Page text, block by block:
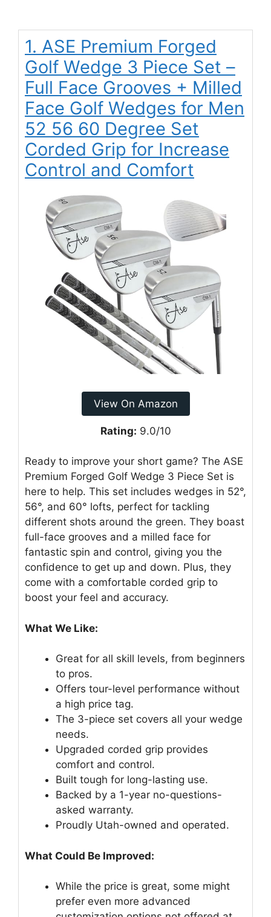
1. ASE Premium Forged
Golf Wedge 3 Piece Set –
Full Face Grooves + Milled
Face Golf Wedges for Men
52 56 60 Degree Set
Corded Grip for Increase
Control and Comfort
View On Amazon
Rating: 9.0/10
Ready to improve your short game? The ASE
Premium Forged Golf Wedge 3 Piece Set is
here to help. This set includes wedges in 52°,
56°, and 60° lofts, perfect for tackling
different shots around the green. They boast
full-face grooves and a milled face for
fantastic spin and control, giving you the
confidence to get up and down. Plus, they
come with a comfortable corded grip to
boost your feel and accuracy.
What We Like:
Great for all skill levels, from beginners
to pros.
Offers tour-level performance without
a high price tag.
The 3-piece set covers all your wedge
needs.
Upgraded corded grip provides
comfort and control.
Built tough for long-lasting use.
Backed by a 1-year no-questions-
asked warranty.
Proudly Utah-owned and operated.
What Could Be Improved:
While the price is great, some might
prefer even more advanced